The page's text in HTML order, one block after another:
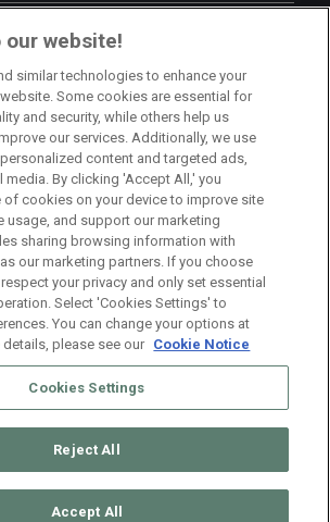
Namur
Anderlecht
Full Time
Sint-Niklaas
Full Time
Belgium. All Rights Reserved.Muffin
group
website!
similar technologies to enhance your
Some cookies are essential for
and security, while others help us
our services. Additionally, we use
content and targeted ads,
By clicking 'Accept All,' you
of cookies on your device to improve site
usage, and support our marketing
sharing browsing information with
our marketing partners. If you choose
your privacy and only set essential
Select 'Cookies Settings' to
You can change your options at
details, please see our Cookie Notice
Cookies Settings
Reject All
Accept All